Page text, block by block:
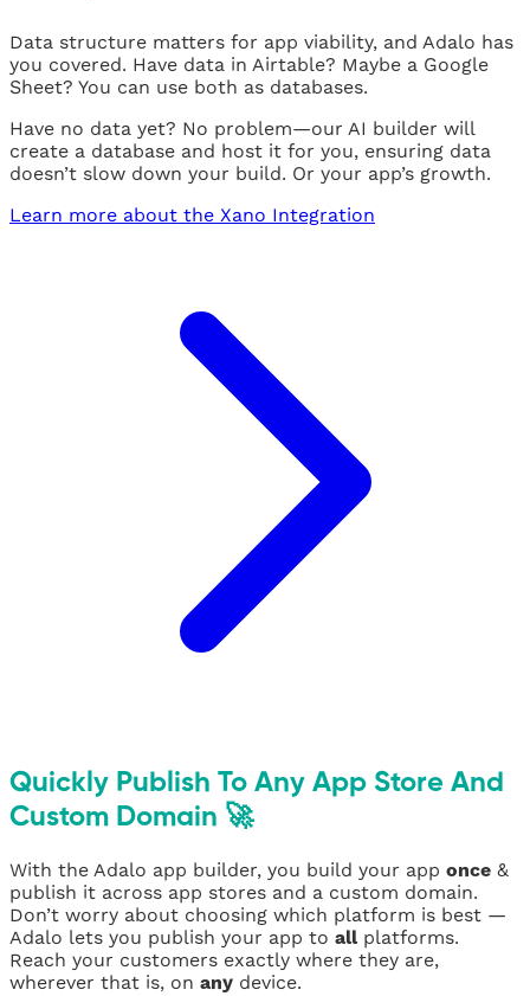
Data structure matters for app viability, and Adalo has
you covered. Have data in Airtable? Maybe a Google
Sheet? You can use both as databases.
Have no data yet? No problem—our AI builder will
create a database and host it for you, ensuring data
doesn’t slow down your build. Or your app’s growth.
Learn more about the Xano Integration
Quickly Publish To Any App Store And
Custom Domain 🚀
With the Adalo app builder, you build your app once &
publish it across app stores and a custom domain.
Don’t worry about choosing which platform is best —
Adalo lets you publish your app to allplatforms.
Reach your customers exactly where they are,
wherever that is, on any device.